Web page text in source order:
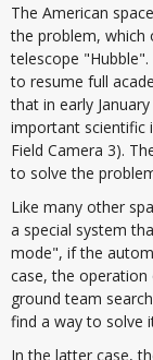
The American
the problem, which
telescope
to resume full
that in early
important scientific
Field Camera 3).
to solve the
Like many other
a special system
mode", if the
case, the
ground team
find a way to solve
In the latter case,